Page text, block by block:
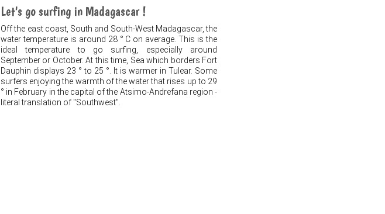
Let's go surfing in Madagascar !
Off the east coast, South and South-West Madagascar, the
water temperature is around 28 ° C on average. This is the
ideal temperature to go surfing, especially around
September or October. At this time, Sea which borders Fort
Dauphin displays 23 ° to 25 °. It is warmer in Tulear. Some
surfers enjoying the warmth of the water that rises up to 29
° in February in the capital of the Atsimo-Andrefana region -
literal translation of "Southwest".